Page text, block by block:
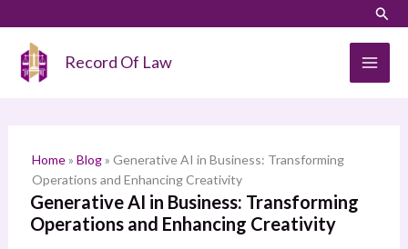
content
Record Of Law
Home» Blog» Generative AI in Business: Transforming
Operations and Enhancing Creativity
Generative AI in Business: Transforming
Operations and Enhancing Creativity
a
h